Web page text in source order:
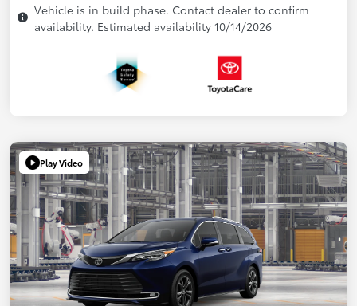
Vehicle is in build phase. Contact dealer to confirm
availability. Estimated availability 10/14/2026
Play Video